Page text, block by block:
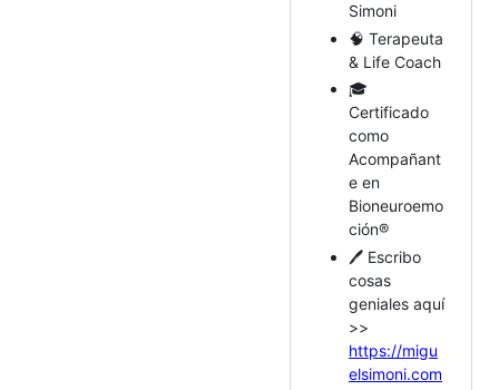
Simoni
🧠 Terapeuta
& Life Coach
🎓
Certificado
como
Acompañant
e en
Bioneuroemo
ción®️
🖊️ Escribo
cosas
geniales aquí
>>
https://migu
elsimoni.com